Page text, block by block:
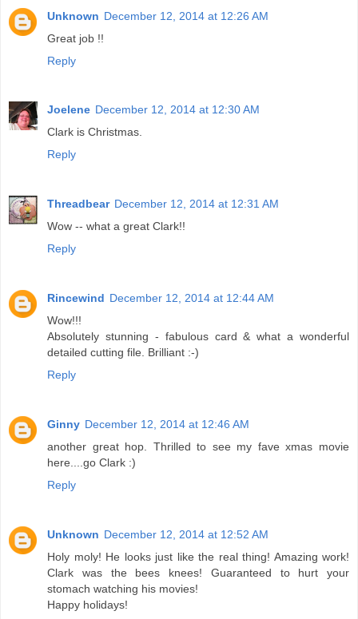
Unknown December 12, 2014 at 12:26 AM
Great job !!
Reply
Joelene December 12, 2014 at 12:30 AM
Clark is Christmas.
Reply
Threadbear December 12, 2014 at 12:31 AM
Wow -- what a great Clark!!
Reply
Rincewind December 12, 2014 at 12:44 AM
Wow!!!
Absolutely stunning - fabulous card & what a wonderful
detailed cutting file. Brilliant :-)
Reply
Ginny December 12, 2014 at 12:46 AM
another great hop. Thrilled to see my fave xmas movie
here....go Clark :)
Reply
Unknown December 12, 2014 at 12:52 AM
Holy moly! He looks just like the real thing! Amazing work!
Clark was the bees knees! Guaranteed to hurt your
stomach watching his movies!
Happy holidays!